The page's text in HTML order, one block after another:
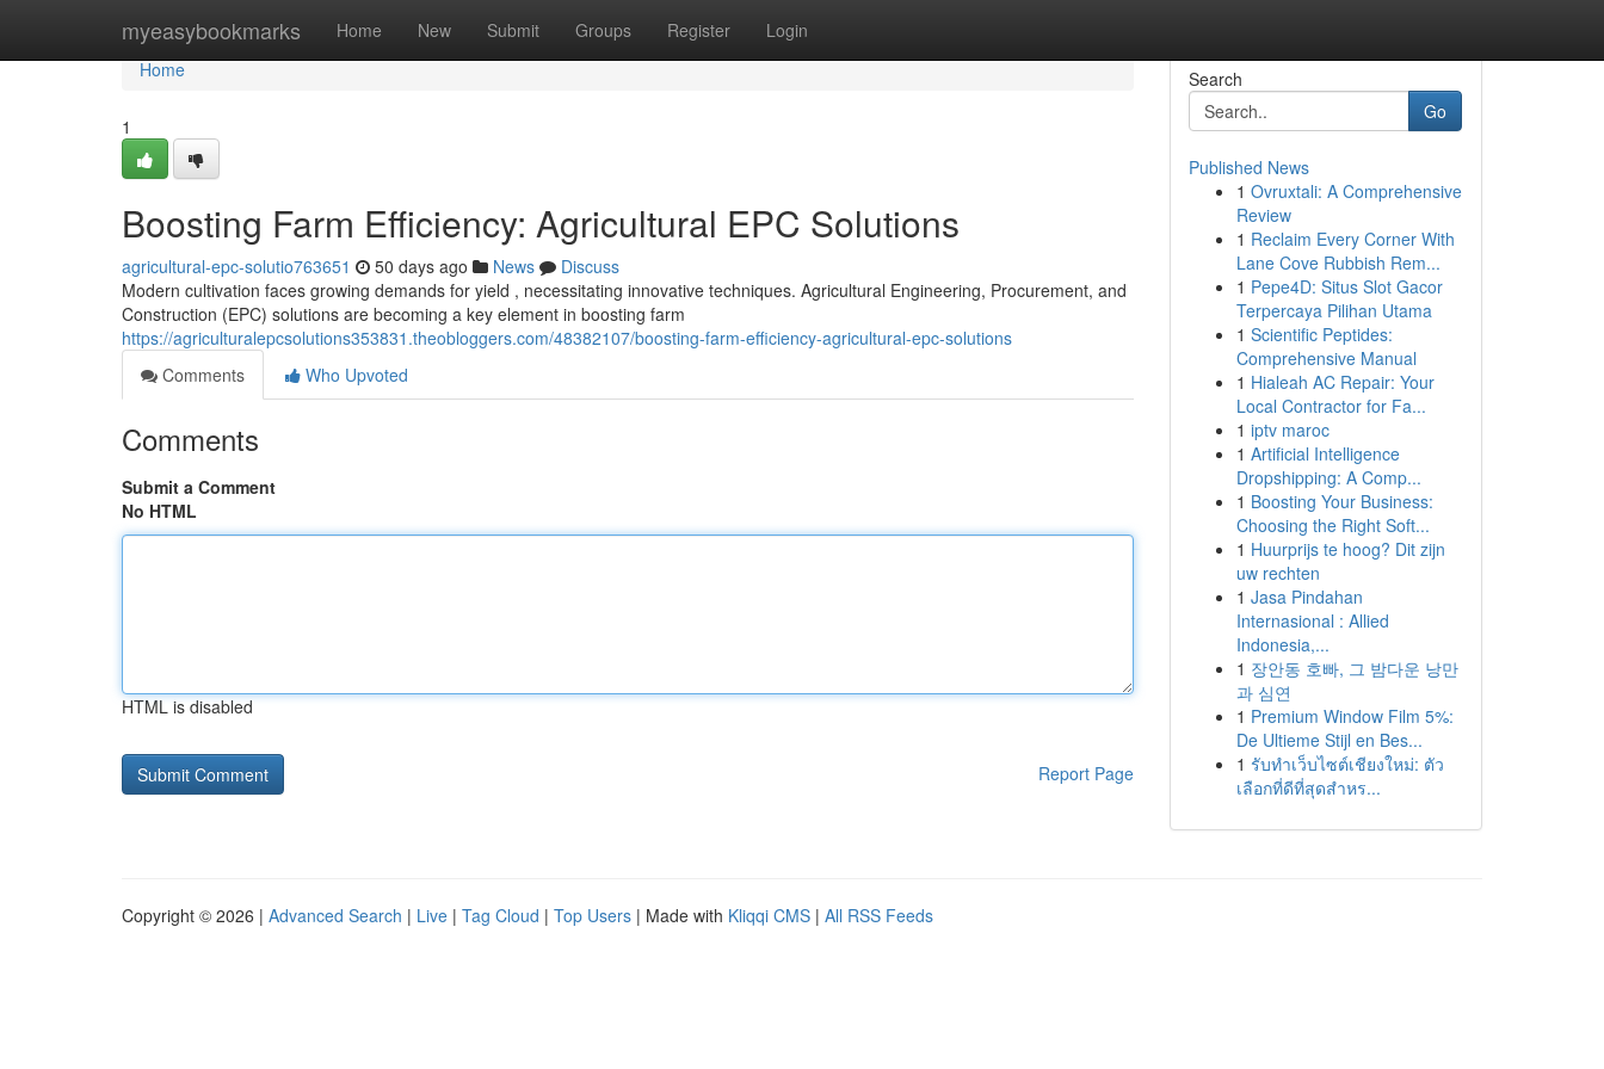
myeasybookmarks Home New Submit Groups Register Login
Home
Home
1
Boosting Farm Efficiency: Agricultural EPC Solutions
agricultural-epc-solutio763651 50 days ago News
Discuss
Modern cultivation faces growing demands for yield , necessitating innovative techniques. Agricultural Engineering, Procurement, and
Construction (EPC) solutions are becoming a key element in boosting farm
https://agriculturalepcsolutions353831.theobloggers.com/48382107/boosting-farm-efficiency-agricultural-epc-solutions
Comments
Who Upvoted
Comments
Submit a Comment
No HTML
HTML is disabled
Report Page
Search
Go
Published News
1 Ovruxtali: A Comprehensive
Review
1 Reclaim Every Corner With
Lane Cove Rubbish Rem...
1 Pepe4D: Situs Slot Gacor
Terpercaya Pilihan Utama
1 Scientific Peptides:
Comprehensive Manual
1 Hialeah AC Repair: Your
Local Contractor for Fa...
1 iptv maroc
1 Artificial Intelligence
Dropshipping: A Comp...
1 Boosting Your Business:
Choosing the Right Soft...
1 Huurprijs te hoog? Dit zijn
uw rechten
1 Jasa Pindahan
Internasional : Allied
Indonesia,...
1 장안동 호빠, 그 밤다운 낭만
과 심연
1 Premium Window Film 5%:
De Ultieme Stijl en Bes...
1 รับทำเว็บไซต์เชียงใหม่: ตัว
เลือกที่ดีที่สุดสำหร...
Copyright © 2026 | Advanced Search | Live | Tag Cloud | Top Users | Made with Kliqqi CMS | All RSS Feeds